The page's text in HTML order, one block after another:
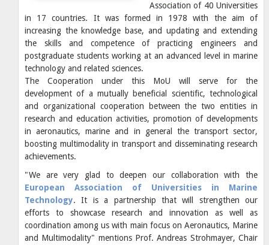
Association of 40 Universities
in 17 countries. It was formed in 1978 with the aim of
increasing the knowledge base, and updating and extending
the skills and competence of practicing engineers and
postgraduate students working at an advanced level in marine
technology and related sciences.
The Cooperation under this MoU will serve for the
development of a mutually beneficial scientific, technological
and organizational cooperation between the two entities in
research and education activities, promotion of developments
in aeronautics, marine and in general the transport sector,
boosting multimodality in transport and disseminating research
achievements.
"We are very glad to deepen our collaboration with the
European Association of Universities in Marine
Technology. It is a partnership that will strengthen our
efforts to showcase research and innovation as well as
coordination among us with main focus on Aeronautics, Marine
and Multimodality" mentions Prof. Andreas Strohmayer, Chair